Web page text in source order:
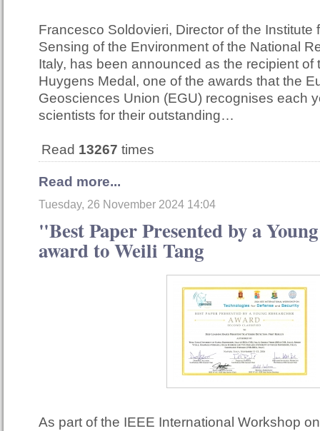
Francesco Soldovieri, Director of the Institute
Sensing of the Environment of the National
Italy, has been announced as the recipient of
Huygens Medal, one of the awards that the
Geosciences Union (EGU) recognises each
scientists for their outstanding…
Read 13267 times
Read more...
Tuesday, 26 November 2024 14:04
"Best Paper Presented by a
award to Weili Tang
As part of the IEEE International Workshop